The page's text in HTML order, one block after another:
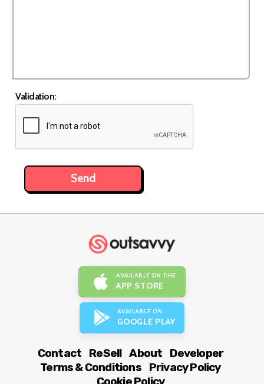
Validation:
AVAILABLE ON THE
APP STORE
AVAILABLE ON
GOOGLE PLAY
Contact ReSell About
Developer
Terms & Conditions
Privacy Policy